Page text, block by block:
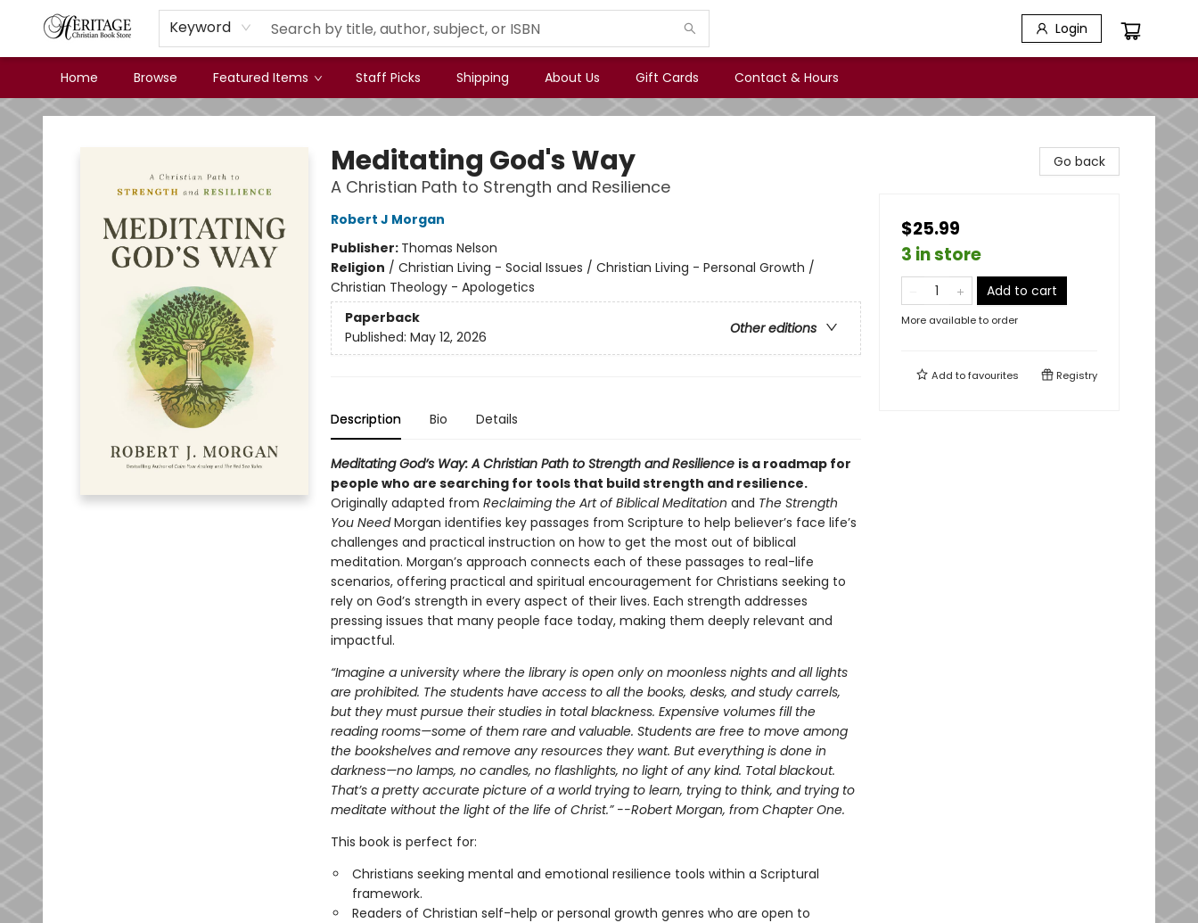
Keyword Login
Home Browse Featured Items Staff Picks Shipping About Us Gift Cards Contact & Hours
Heritage Christian Book Store
Meditating God's Way
A Christian Path to Strength and Resilience
Robert J Morgan
Publisher: Thomas Nelson
Religion / Christian Living - Social Issues / Christian Living - Personal Growth /
Christian Theology - Apologetics
Paperback
Other editions
Published: May 12, 2026
Description Bio Details
Meditating God’s Way: A Christian Path to Strength and Resilience is a roadmap for
people who are searching for tools that build strength and resilience.
Originally adapted from Reclaiming the Art of Biblical Meditation and The Strength
You NeedMorgan identifies key passages from Scripture to help believer’s face life’s
challenges and practical instruction on how to get the most out of biblical
meditation. Morgan’s approach connects each of these passages to real-life
scenarios, offering practical and spiritual encouragement for Christians seeking to
rely on God’s strength in every aspect of their lives. Each strength addresses
pressing issues that many people face today, making them deeply relevant and
impactful.
“Imagine a university where the library is open only on moonless nights and all lights
are prohibited. The students have access to all the books, desks, and study carrels,
but they must pursue their studies in total blackness. Expensive volumes fill the
reading rooms—some of them rare and valuable. Students are free to move among
the bookshelves and remove any resources they want. But everything is done in
darkness—no lamps, no candles, no flashlights, no light of any kind. Total blackout.
That’s a pretty accurate picture of a world trying to learn, trying to think, and trying to
meditate without the light of the life of Christ.” --Robert Morgan, from Chapter One.
This book is perfect for:
Christians seeking mental and emotional resilience tools within a Scriptural
framework.
Readers of Christian self-help or personal growth genres who are open to
Go back
$25.99
3 in store
Add to cart
More available to order
Add tofavourites Registry